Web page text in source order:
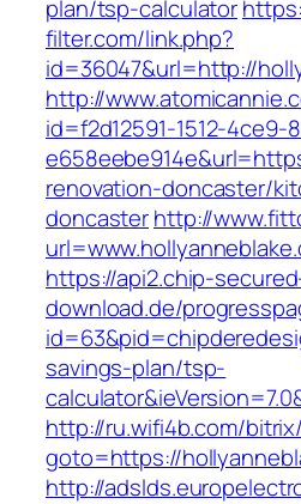
plan/tsp-calculator
filter.com/link.php?
id=36047&url=http://
http://
id=f2d12591-1512-4ce9-
renovation-doncaster/
doncasterhttp://
https://api2.chip-
download.de/
savings-plan/tsp-
http://ru.wifi4b.com/
goto=https://
http://